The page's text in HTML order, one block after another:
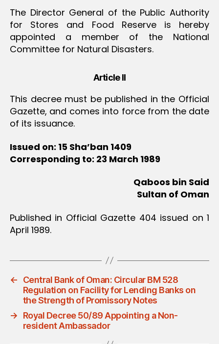
The Director General of the Public Authority
for Stores and Food Reserve is hereby
appointed a member of the National
Committee for Natural Disasters.
Article II
This decree must be published in the Official
Gazette, and comes into force from the date
of its issuance.
Issued on: 15 Sha’ban 1409
Corresponding to: 23 March 1989
Qaboos bin Said
Sultan of Oman
Published in Official Gazette 404 issued on 1
April 1989.
←
Central Bank of Oman: Circular BM 528
Regulation on Facility for Lending Banks on
the Strength of Promissory Notes
→
Royal Decree 50/89 Appointing a Non-
resident Ambassador